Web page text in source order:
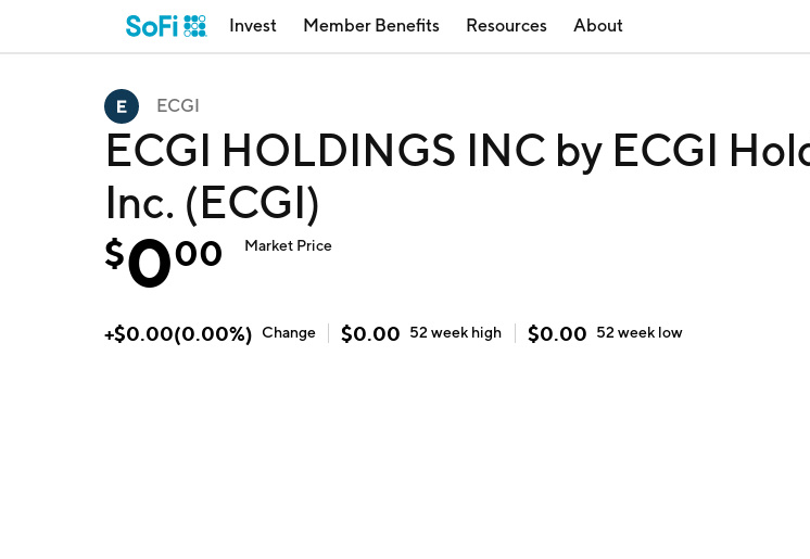
Invest Member Benefits Resources About
ECGI
ECGI HOLDINGS INC by ECGI
Inc. (ECGI)
$000 Market Price
+$0.00(0.00%) Change $0.00 52 week high $0.00 52 week low